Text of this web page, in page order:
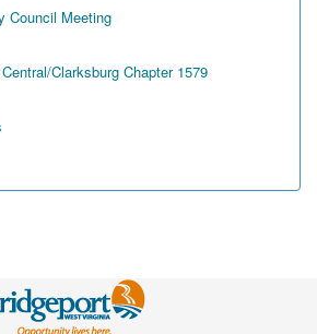
Council Meeting
Clarksburg Chapter 1579